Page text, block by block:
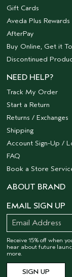
Gift Cards
Aveda Plus Rewards
AfterPay
Buy Online, Get it
Discontinued
NEED HELP?
Track My Order
Start a Return
Returns / Exchanges
Shipping
Account Sign-Up /
FAQ
Book a Store
ABOUT BRAND
EMAIL SIGN UP
Receive 15% off when
hear about future
more.